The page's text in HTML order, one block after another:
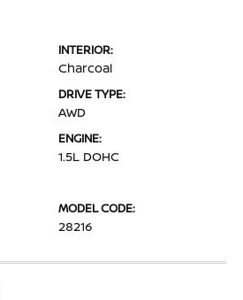
INTERIOR:
Charcoal
DRIVE TYPE:
AWD
ENGINE:
1.5L DOHC
MODEL CODE:
28216